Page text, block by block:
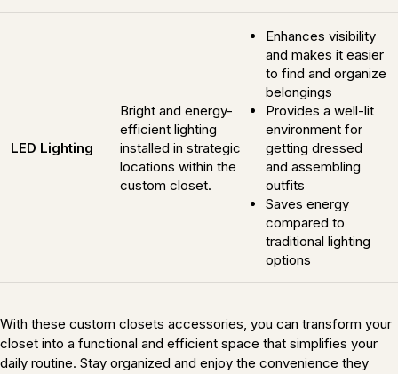
LED Lighting
Bright and energy-
efficient lighting
installed in strategic
locations within the
custom closet.
Enhances visibility
and makes it easier
to find and organize
belongings
Provides a well-lit
environment for
getting dressed
and assembling
outfits
Saves energy
compared to
traditional lighting
options
With these custom closets accessories, you can transform your
closet into a functional and efficient space that simplifies your
daily routine. Stay organized and enjoy the convenience they